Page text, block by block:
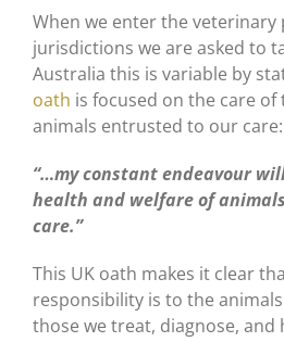
When we enter the veterinary
jurisdictions we are asked to
Australia this is variable by
oath is focused on the care
animals entrusted to our care:
“…my constant endeavour
health and welfare of
care.”
This UK oath makes it clear
responsibility is to the
those we treat, diagnose, and